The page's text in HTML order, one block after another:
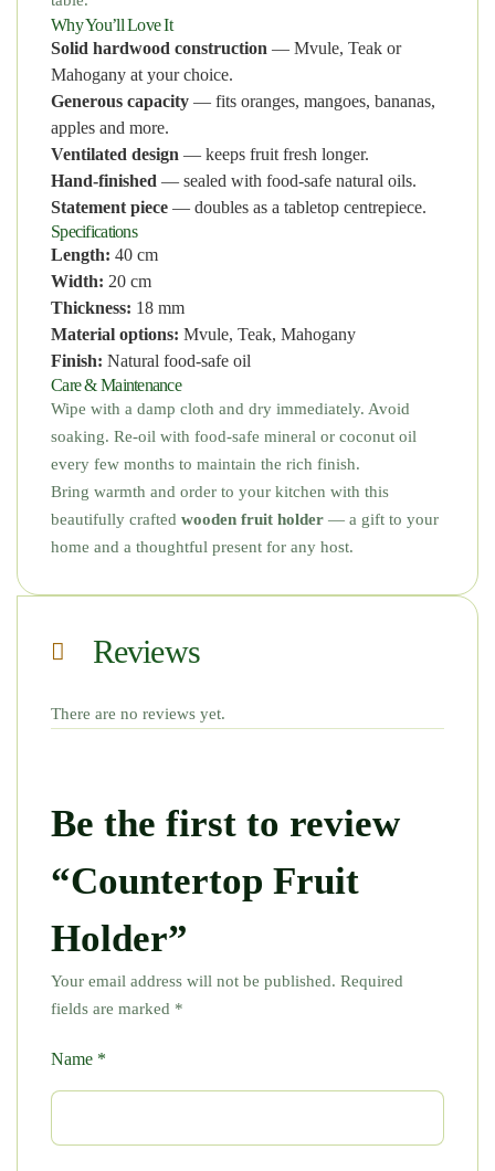
Why You’ll Love It
Solid hardwood construction — Mvule, Teak or
Mahogany at your choice.
Generous capacity — fits oranges, mangoes, bananas,
apples and more.
Ventilated design — keeps fruit fresh longer.
Hand-finished — sealed with food-safe natural oils.
Statement piece — doubles as a tabletop centrepiece.
Specifications
Length: 40 cm
Width: 20 cm
Thickness: 18 mm
Material options: Mvule, Teak, Mahogany
Finish: Natural food-safe oil
Care & Maintenance
Wipe with a damp cloth and dry immediately. Avoid
soaking. Re-oil with food-safe mineral or coconut oil
every few months to maintain the rich finish.
Bring warmth and order to your kitchen with this
beautifully crafted wooden fruit holder — a gift to your
home and a thoughtful present for any host.
Reviews
There are no reviews yet.
Be the first to review
“Countertop Fruit
Holder”
Your email address will not be published. Required
fields are marked *
Name *